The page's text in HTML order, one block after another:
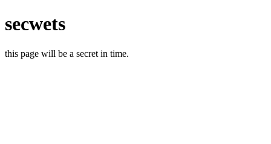
secwets
this page will be a secret in time.